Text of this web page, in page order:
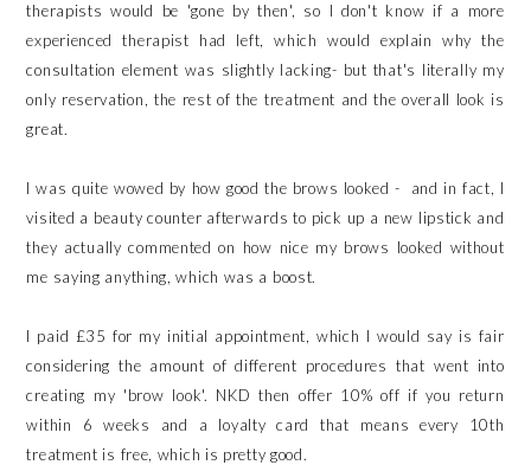
therapists would be 'gone by then', so I don't know if a more
experienced therapist had left, which would explain why the
consultation element was slightly lacking- but that's literally my
only reservation, the rest of the treatment and the overall look is
great.
I was quite wowed by how good the brows looked - and in fact, I
visited a beauty counter afterwards to pick up a new lipstick and
they actually commented on how nice my brows looked without
me saying anything, which was a boost.
I paid £35 for my initial appointment, which I would say is fair
considering the amount of different procedures that went into
creating my 'brow look'. NKD then offer 10% off if you return
within 6 weeks and a loyalty card that means every 10th
treatment is free, which is pretty good.